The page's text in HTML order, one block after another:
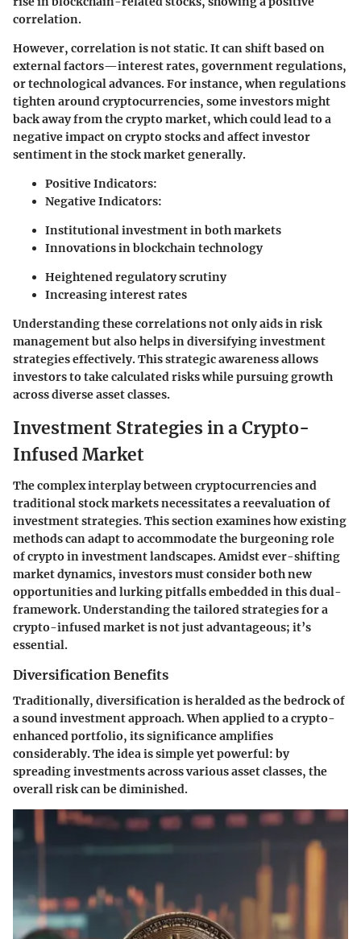
correlation.
However, correlation is not static. It can shift based on
external factors—interest rates, government regulations,
or technological advances. For instance, when regulations
tighten around cryptocurrencies, some investors might
back away from the crypto market, which could lead to a
negative impact on crypto stocks and affect investor
sentiment in the stock market generally.
Positive Indicators:
Negative Indicators:
Institutional investment in both markets
Innovations in blockchain technology
Heightened regulatory scrutiny
Increasing interest rates
Understanding these correlations not only aids in risk
management but also helps in diversifying investment
strategies effectively. This strategic awareness allows
investors to take calculated risks while pursuing growth
across diverse asset classes.
Investment Strategies in a Crypto-
Infused Market
The complex interplay between cryptocurrencies and
traditional stock markets necessitates a reevaluation of
investment strategies. This section examines how existing
methods can adapt to accommodate the burgeoning role
of crypto in investment landscapes. Amidst ever-shifting
market dynamics, investors must consider both new
opportunities and lurking pitfalls embedded in this dual-
framework. Understanding the tailored strategies for a
crypto-infused market is not just advantageous; it’s
essential.
Diversification Benefits
Traditionally, diversification is heralded as the bedrock of
a sound investment approach. When applied to a crypto-
enhanced portfolio, its significance amplifies
considerably. The idea is simple yet powerful: by
spreading investments across various asset classes, the
overall risk can be diminished.